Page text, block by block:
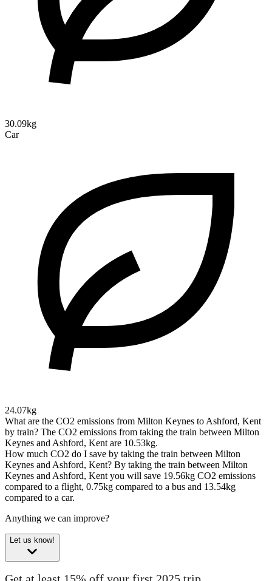
30.09kg
Car
24.07kg
What are the CO2 emissions from Milton Keynes to Ashford, Kent
by train? The CO2 emissions from taking the train between Milton
Keynes and Ashford, Kent are 10.53kg.
How much CO2 do I save by taking the train between Milton
Keynes and Ashford, Kent? By taking the train between Milton
Keynes and Ashford, Kent you will save 19.56kg CO2 emissions
compared to a flight, 0.75kg compared to a bus and 13.54kg
compared to a car.
Anything we can improve?
Let us know!